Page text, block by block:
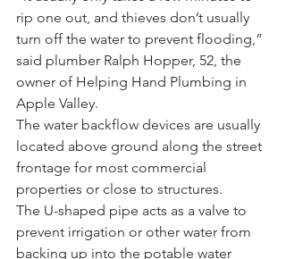
rip one out, and thieves don’t usually
turn off the water to prevent flooding,”
said plumber Ralph Hopper, 52, the
owner of Helping Hand Plumbing in
Apple Valley.
The water backflow devices are usually
located above ground along the street
frontage for most commercial
properties or close to structures.
The U-shaped pipe acts as a valve to
prevent irrigation or other water from
backing up into the potable water